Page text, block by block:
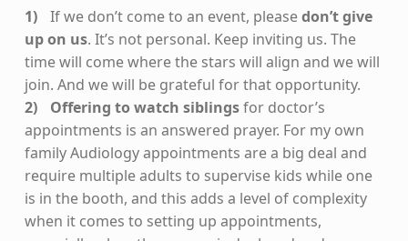
If we don’t come to an event, pleasedon’t give
up on us. It’s not personal. Keep inviting us. The
time will come where the stars will align and we will
join. And we will be grateful for that opportunity.
Offering to watch siblingsfor doctor’s
appointments is an answered prayer. For my own
family Audiology appointments are a big deal and
require multiple adults to supervise kids while one
is in the booth, and this adds a level of complexity
when it comes to setting up appointments,